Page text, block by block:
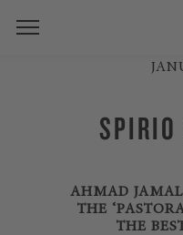
AHMAD
THE
THE